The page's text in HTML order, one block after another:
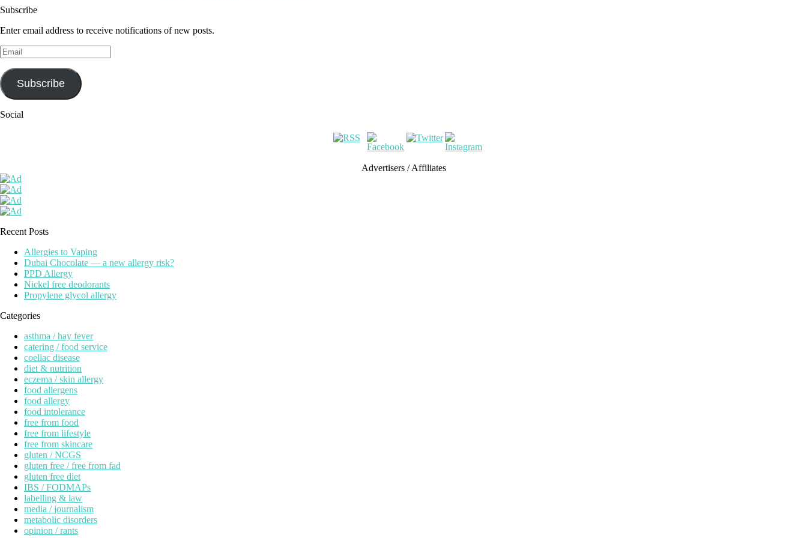
Subscribe
Enter email address to receive notifications of new posts.
Email
Subscribe
Social
Advertisers / Affiliates
Recent Posts
Allergies to Vaping
Dubai Chocolate — a new allergy risk?
PPD Allergy
Nickel free deodorants
Propylene glycol allergy
Categories
asthma / hay fever
catering / food service
coeliac disease
diet & nutrition
eczema / skin allergy
food allergens
food allergy
food intolerance
free from food
free from lifestyle
free from skincare
gluten / NCGS
gluten free / free from fad
gluten free diet
IBS / FODMAPs
labelling & law
media / journalism
metabolic disorders
opinion / rants